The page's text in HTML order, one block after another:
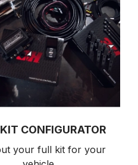
CONFIGURATOR
your full kit for your